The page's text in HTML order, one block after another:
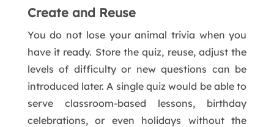
Create and Reuse
You do not lose your animal trivia when you
have it ready. Store the quiz, reuse, adjust the
levels of difficulty or new questions can be
introduced later. A single quiz would be able to
serve classroom-based lessons, birthday
celebrations, or even holidays without the